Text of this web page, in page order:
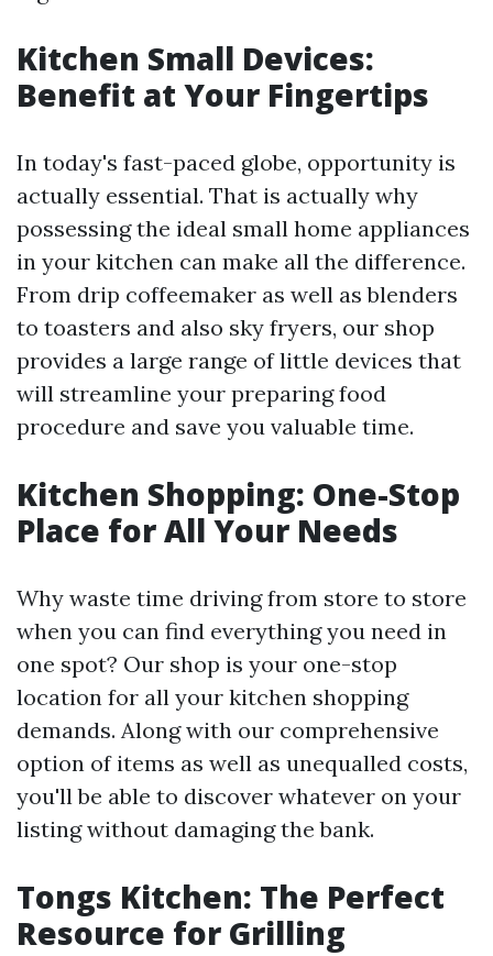
Kitchen Small Devices:
Benefit at Your Fingertips
In today's fast-paced globe, opportunity is
actually essential. That is actually why
possessing the ideal small home appliances
in your kitchen can make all the difference.
From drip coffeemaker as well as blenders
to toasters and also sky fryers, our shop
provides a large range of little devices that
will streamline your preparing food
procedure and save you valuable time.
Kitchen Shopping: One-Stop
Place for All Your Needs
Why waste time driving from store to store
when you can find everything you need in
one spot? Our shop is your one-stop
location for all your kitchen shopping
demands. Along with our comprehensive
option of items as well as unequalled costs,
you'll be able to discover whatever on your
listing without damaging the bank.
Tongs Kitchen: The Perfect
Resource for Grilling